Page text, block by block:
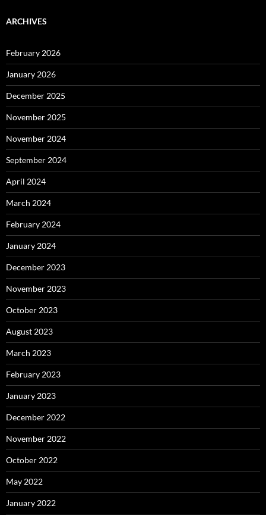
ARCHIVES
February 2026
January 2026
December 2025
November 2025
November 2024
September 2024
April 2024
March 2024
February 2024
January 2024
December 2023
November 2023
October 2023
August 2023
March 2023
February 2023
January 2023
December 2022
November 2022
October 2022
May 2022
January 2022